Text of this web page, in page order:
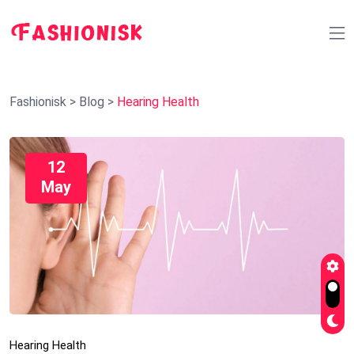
Fashionisk > Blog > Hearing Health
12
May
Hearing Health